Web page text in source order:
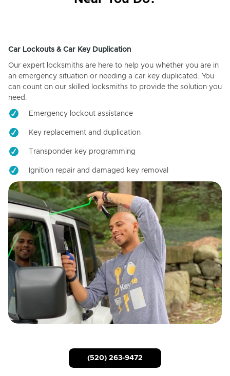
Car Lockouts & Car Key Duplication
Our expert locksmiths are here to help you whether you are in
an emergency situation or needing a car key duplicated. You
can count on our skilled locksmiths to provide the solution you
need.
Emergency lockout assistance
Key replacement and duplication
Transponder key programming
Ignition repair and damaged key removal
(520) 263-9472